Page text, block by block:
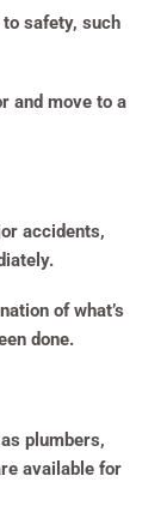
safety, such
and move to a
accidents,
of what’s
done.
plumbers,
available for